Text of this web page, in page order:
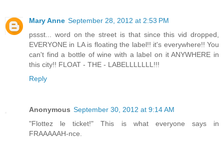
Mary Anne September 28, 2012 at 2:53 PM
pssst... word on the street is that since this vid dropped,
EVERYONE in LA is floating the label!! it's everywhere!! You
can't find a bottle of wine with a label on it ANYWHERE in
this city!! FLOAT - THE - LABELLLLLLL!!!
Reply
Anonymous September 30, 2012 at 9:14 AM
"Flottez le ticket!" This is what everyone says in
FRAAAAAH-nce.